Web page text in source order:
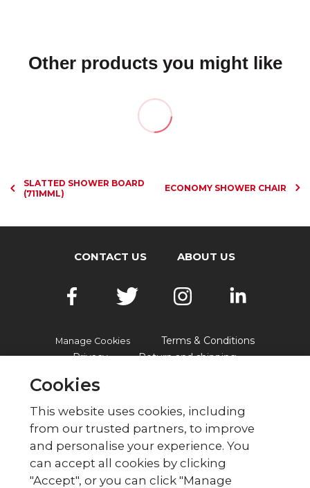
Other products you might like
SLATTED SHOWER BOARD
(711MML)
ECONOMY SHOWER CHAIR
CONTACT US ABOUT US
Manage Cookies
Terms & Conditions
Privacy
Return and shipping
© British Red Cross
British Red Cross, UK Office, 44 Moorfields,
London EC2Y 9AL Phone: 0344 871 11 11. Fax:
Cookies
This website uses cookies, including
from our trusted partners, to improve
and personalise your experience. You
can accept all cookies by clicking
"Accept", or you can click "Manage